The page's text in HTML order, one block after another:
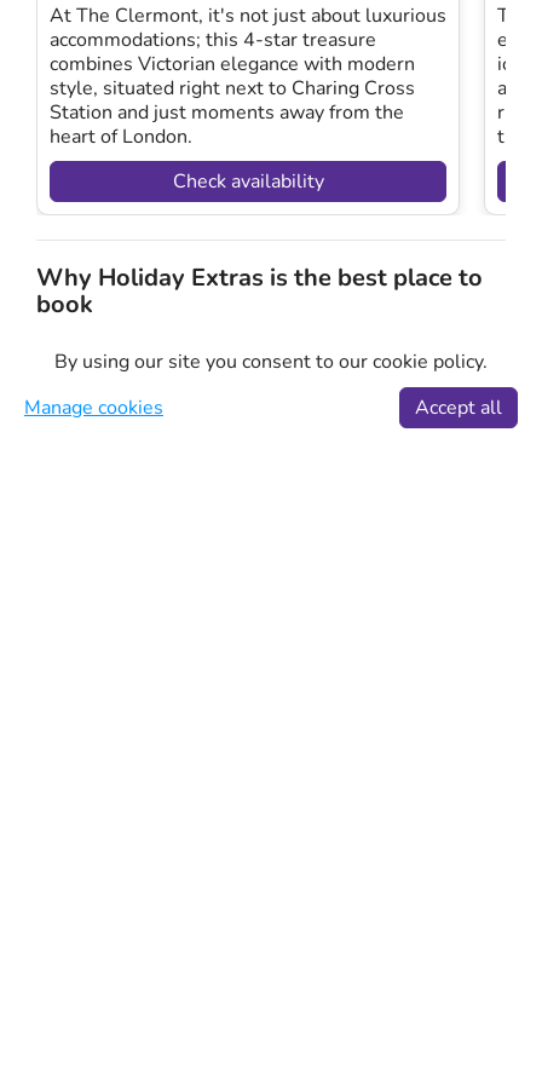
At The Clermont, it's not just about luxurious
accommodations; this 4-star treasure
combines Victorian elegance with modern
style, situated right next to Charing Cross
Station and just moments away from the
heart of London.
Check availability
This
river
the
Why Holiday Extras is the best place to
book
access to the best West End hotels in London, paired
By using our site you consent to our cookie policy.
Manage cookies
Accept all